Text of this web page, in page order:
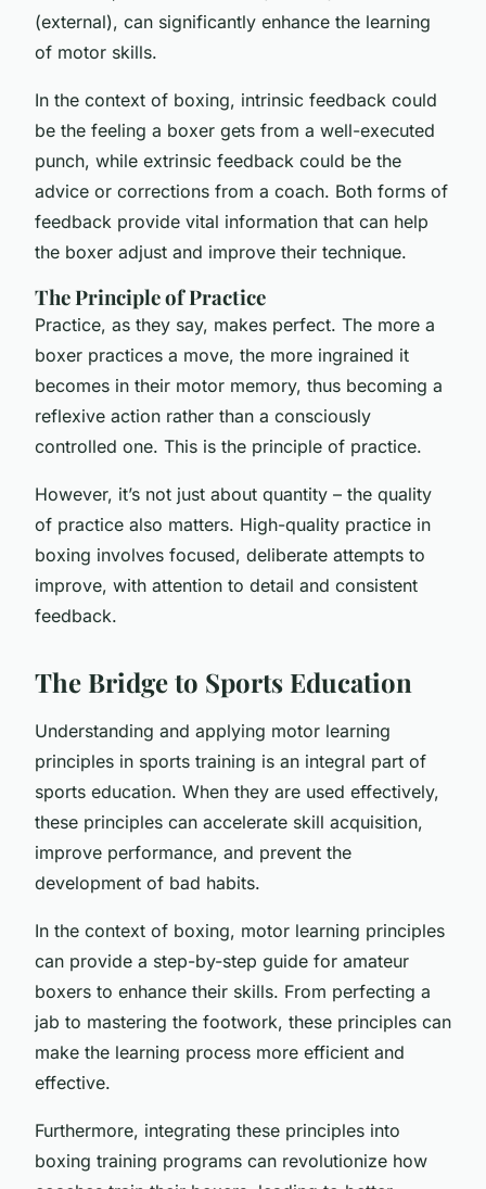
(external), can significantly enhance the learning
of motor skills.
In the context of boxing, intrinsic feedback could
be the feeling a boxer gets from a well-executed
punch, while extrinsic feedback could be the
advice or corrections from a coach. Both forms of
feedback provide vital information that can help
the boxer adjust and improve their technique.
The Principle of Practice
Practice, as they say, makes perfect. The more a
boxer practices a move, the more ingrained it
becomes in their motor memory, thus becoming a
reflexive action rather than a consciously
controlled one. This is the principle of practice.
However, it’s not just about quantity – the quality
of practice also matters. High-quality practice in
boxing involves focused, deliberate attempts to
improve, with attention to detail and consistent
feedback.
The Bridge to Sports Education
Understanding and applying motor learning
principles in sports training is an integral part of
sports education. When they are used effectively,
these principles can accelerate skill acquisition,
improve performance, and prevent the
development of bad habits.
In the context of boxing, motor learning principles
can provide a step-by-step guide for amateur
boxers to enhance their skills. From perfecting a
jab to mastering the footwork, these principles can
make the learning process more efficient and
effective.
Furthermore, integrating these principles into
boxing training programs can revolutionize how